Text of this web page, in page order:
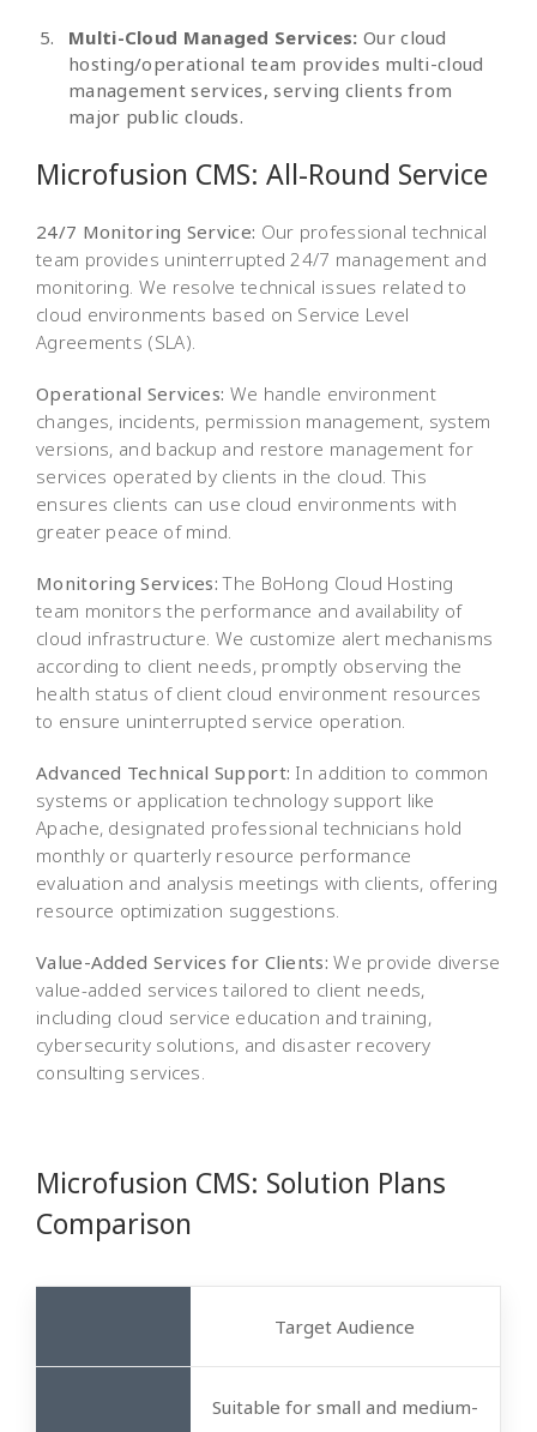
Multi-Cloud Managed Services: Our cloud
hosting/operational team provides multi-cloud
management services, serving clients from
major public clouds.
Microfusion CMS: All-Round Service
24/7 Monitoring Service: Our professional technical
team provides uninterrupted 24/7 management and
monitoring. We resolve technical issues related to
cloud environments based on Service Level
Agreements (SLA).
Operational Services: We handle environment
changes, incidents, permission management, system
versions, and backup and restore management for
services operated by clients in the cloud. This
ensures clients can use cloud environments with
greater peace of mind.
Monitoring Services: The BoHong Cloud Hosting
team monitors the performance and availability of
cloud infrastructure. We customize alert mechanisms
according to client needs, promptly observing the
health status of client cloud environment resources
to ensure uninterrupted service operation.
Advanced Technical Support: In addition to common
systems or application technology support like
Apache, designated professional technicians hold
monthly or quarterly resource performance
evaluation and analysis meetings with clients, offering
resource optimization suggestions.
Value-Added Services for Clients: We provide diverse
value-added services tailored to client needs,
including cloud service education and training,
cybersecurity solutions, and disaster recovery
consulting services.
Microfusion CMS: Solution Plans
Comparison
Target Audience
Suitable for small and medium-